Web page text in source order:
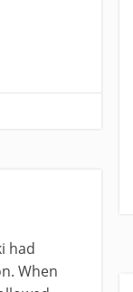
had
When